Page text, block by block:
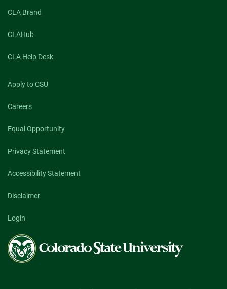
CLA Brand
CLAHub
CLA Help Desk
Apply to CSU
Careers
Equal Opportunity
Privacy Statement
Accessibility Statement
Disclaimer
Login
Colorado
State
University